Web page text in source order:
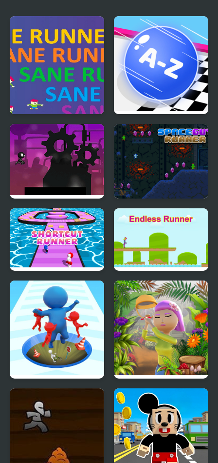
Sane Runner 2048 ABC Runner
Robot Runner Html5 Space Guy Runner
Shortcut Runner Endless Runner
Epic Hole Runner Runner Garden 3D